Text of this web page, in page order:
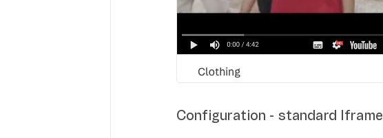
Configuration - standard Iframe